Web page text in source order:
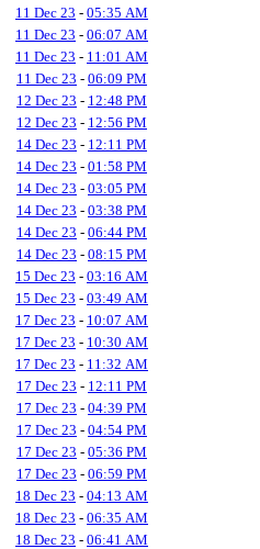
11 Dec 23 - 05:35 AM
11 Dec 23 - 06:07 AM
11 Dec 23 - 11:01 AM
11 Dec 23 - 06:09 PM
12 Dec 23 - 12:48 PM
12 Dec 23 - 12:56 PM
14 Dec 23 - 12:11 PM
14 Dec 23 - 01:58 PM
14 Dec 23 - 03:05 PM
14 Dec 23 - 03:38 PM
14 Dec 23 - 06:44 PM
14 Dec 23 - 08:15 PM
15 Dec 23 - 03:16 AM
15 Dec 23 - 03:49 AM
17 Dec 23 - 10:07 AM
17 Dec 23 - 10:30 AM
17 Dec 23 - 11:32 AM
17 Dec 23 - 12:11 PM
17 Dec 23 - 04:39 PM
17 Dec 23 - 04:54 PM
17 Dec 23 - 05:36 PM
17 Dec 23 - 06:59 PM
18 Dec 23 - 04:13 AM
18 Dec 23 - 06:35 AM
18 Dec 23 - 06:41 AM